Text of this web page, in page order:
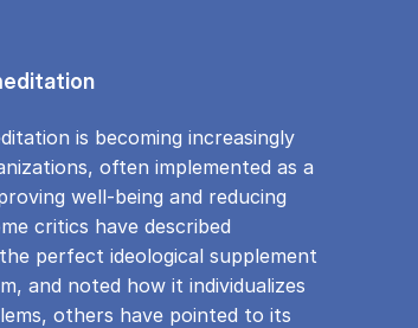
is becoming increasingly
often implemented as a
well-being and reducing
critics have described
perfect ideological supplement
and noted how it individualizes
others have pointed to its